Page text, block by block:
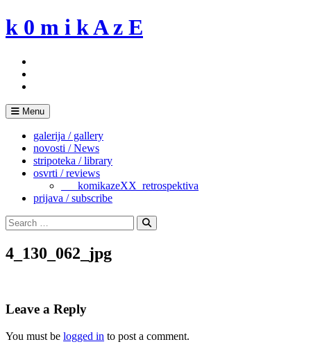
Skip
to
k 0 m i k A z E
Menu
galerija / gallery
novosti / News
stripoteka / library
osvrti / reviews
___komikazeXX_retrospektiva
prijava / subscribe
Search
for:
Search
4_130_062_jpg
Leave a Reply
You must be logged in to post a comment.